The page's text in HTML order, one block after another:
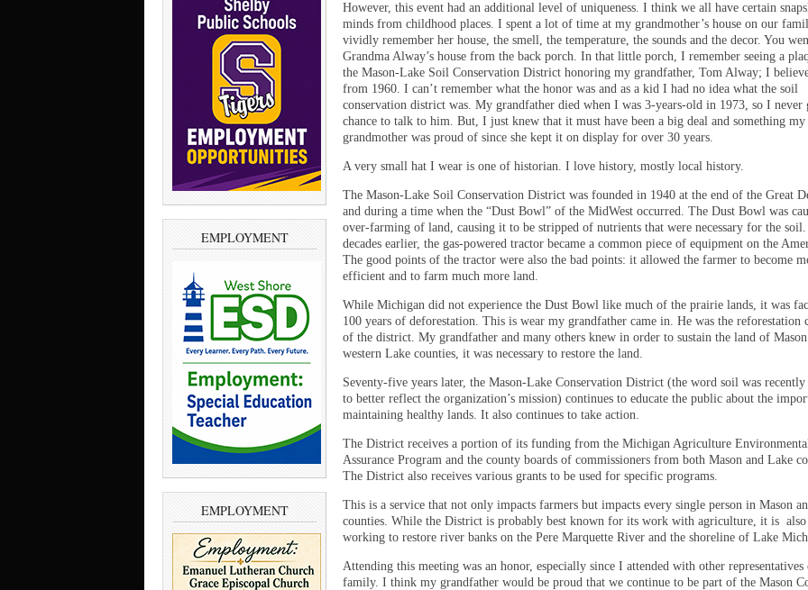
EMPLOYMENT
EMPLOYMENT
However, this event had an additional level of uniqueness. I think we all have certain
minds from childhood places. I spent a lot of time at my grandmother’s house on our
vividly remember her house, the smell, the temperature, the sounds and the decor. You
Grandma Alway’s house from the back porch. In that little porch, I remember seeing a
the Mason-Lake Soil Conservation District honoring my grandfather, Tom Alway; I
from 1960. I can’t remember what the honor was and as a kid I had no idea what the soil
conservation district was. My grandfather died when I was 3-years-old in 1973, so I never
chance to talk to him. But, I just knew that it must have been a big deal and something my
grandmother was proud of since she kept it on display for over 30 years.
A very small hat I wear is one of historian. I love history, mostly local history.
The Mason-Lake Soil Conservation District was founded in 1940 at the end of the Great
and during a time when the “Dust Bowl” of the MidWest occurred. The Dust Bowl was
over-farming of land, causing it to be stripped of nutrients that were necessary for the soil.
decades earlier, the gas-powered tractor became a common piece of equipment on the
The good points of the tractor were also the bad points: it allowed the farmer to become
efficient and to farm much more land.
While Michigan did not experience the Dust Bowl like much of the prairie lands, it was
100 years of deforestation. This is wear my grandfather came in. He was the reforestation
of the district. My grandfather and many others knew in order to sustain the land of
western Lake counties, it was necessary to restore the land.
Seventy-five years later, the Mason-Lake Conservation District (the word soil was recently
to better reflect the organization’s mission) continues to educate the public about the
maintaining healthy lands. It also continues to take action.
The District receives a portion of its funding from the Michigan Agriculture
Assurance Program and the county boards of commissioners from both Mason and Lake
The District also receives various grants to be used for specific programs.
This is a service that not only impacts farmers but impacts every single person in Mason
counties. While the District is probably best known for its work with agriculture, it is
working to restore river banks on the Pere Marquette River and the shoreline of Lake
Attending this meeting was an honor, especially since I attended with other
family. I think my grandfather would be proud that we continue to be part of the Mason